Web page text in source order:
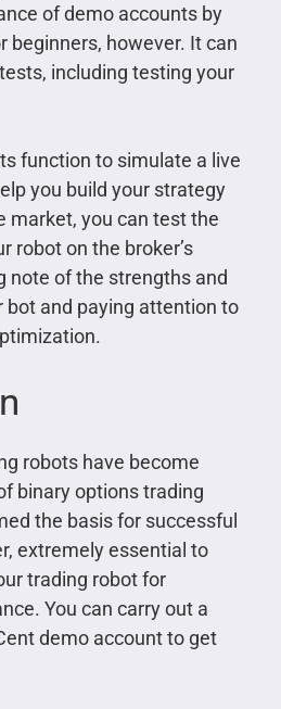
of demo accounts by
beginners, however. It can
including testing your
function to simulate a live
you build your strategy
market, you can test the
robot on the broker’s
note of the strengths and
bot and paying attention to
robots have become
binary options trading
the basis for successful
extremely essential to
trading robot for
You can carry out a
demo account to get